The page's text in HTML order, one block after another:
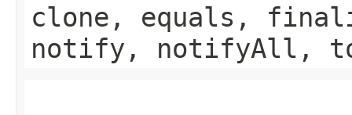
clone, equals,
notify, notifyAll,